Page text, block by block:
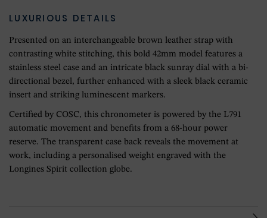
LUXURIOUS DETAILS
Presented on an interchangeable brown leather strap with
contrasting white stitching, this bold 42mm model features a
stainless steel case and an intricate black sunray dial with a bi-
directional bezel, further enhanced with a sleek black ceramic
insert and striking luminescent markers.
Certified by COSC, this chronometer is powered by the L791
automatic movement and benefits from a 68-hour power
reserve. The transparent case back reveals the movement at
work, including a personalised weight engraved with the
Longines Spirit collection globe.